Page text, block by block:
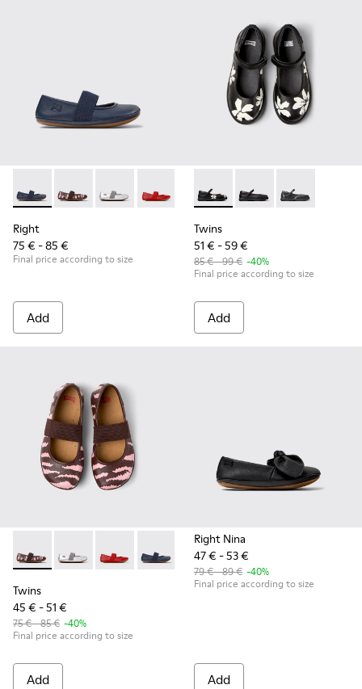
Right - 80025-116 - Blue Leather Ballerinas for kids.
Right - 80025-160 - Multicolor Leather Ballerinas for
Right - 80025-159 - Gray Leather Ballerinas
Right - 80025-153 - Red Leather
Right - 80025-109
Right - 80025-053 -
Right - 80025-
Right
75 € - 85 €
Final price according to size
Add
Twins - K800549-006 -
Twins - K800549-
Twins -
Twins
51 € - 59 €
85 € - 99 € -40%
Final price according to size
Add
Twins - 80025-160 - Multicolor Leather Ballerinas for
Twins - 80025-159 - Gray Leather Ballerinas for kids.
Twins - 80025-153 - Red Leather Ballerina for
Twins - 80025-116 - Blue Leather
Twins - 80025-109
Twins - 80025-053 -
Twins
45 € - 51 €
75 € - 85 € -40%
Final price according to size
Add
Right Nina
47 € - 53 €
79 € - 89 € -40%
Final price according to size
Add